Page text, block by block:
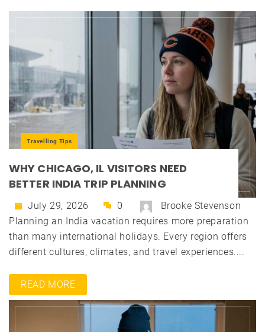
Travelling Tips
WHY CHICAGO, IL VISITORS NEED
BETTER INDIA TRIP PLANNING
July 29, 2026 0
Brooke Stevenson
Planning an India vacation requires more preparation
than many international holidays. Every region offers
different cultures, climates, and travel experiences....
READ MORE